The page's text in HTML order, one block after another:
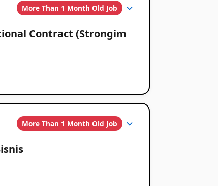
More Than 1 Month Old Job
Contract (Strongim
More Than 1 Month Old Job